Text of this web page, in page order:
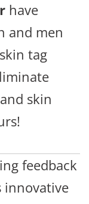
have
and men
tag
skin
feedback
innovative